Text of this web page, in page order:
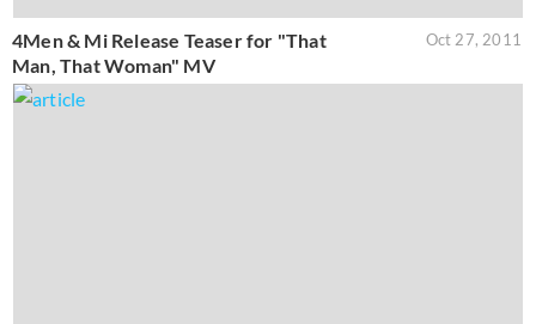
4Men & Mi Release Teaser for "That
Man, That Woman" MV
Oct 27, 2011